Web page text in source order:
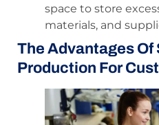
space to store
materials, and
The Advantages Of
Production For